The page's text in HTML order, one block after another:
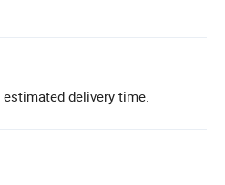
delivery time.